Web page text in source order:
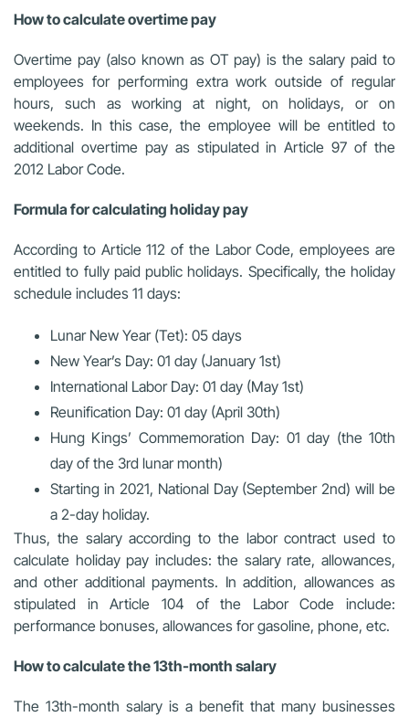
How to calculate overtime pay
Overtime pay (also known as OT pay) is the salary paid to
employees for performing extra work outside of regular
hours, such as working at night, on holidays, or on
weekends. In this case, the employee will be entitled to
additional overtime pay as stipulated in Article 97 of the
2012 Labor Code.
Formula for calculating holiday pay
According to Article 112 of the Labor Code, employees are
entitled to fully paid public holidays. Specifically, the holiday
schedule includes 11 days:
Lunar New Year (Tet): 05 days
New Year’s Day: 01 day (January 1st)
International Labor Day: 01 day (May 1st)
Reunification Day: 01 day (April 30th)
Hung Kings’ Commemoration Day: 01 day (the 10th
day of the 3rd lunar month)
Starting in 2021, National Day (September 2nd) will be
a 2-day holiday.
Thus, the salary according to the labor contract used to
calculate holiday pay includes: the salary rate, allowances,
and other additional payments. In addition, allowances as
stipulated in Article 104 of the Labor Code include:
performance bonuses, allowances for gasoline, phone, etc.
How to calculate the 13th-month salary
The 13th-month salary is a benefit that many businesses